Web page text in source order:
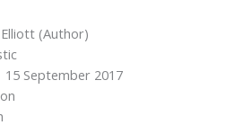
(Author)
15 September 2017